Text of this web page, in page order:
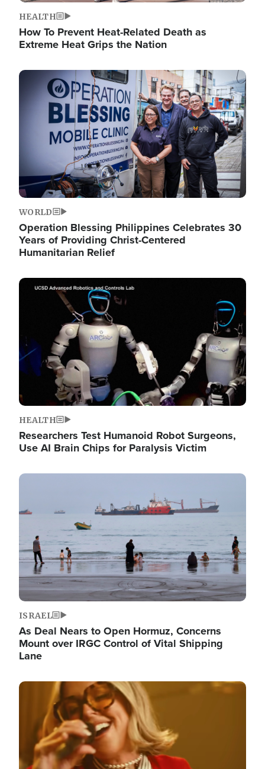
HEALTH
How To Prevent Heat-Related Death as
Extreme Heat Grips the Nation
Image
WORLD
Operation Blessing Philippines Celebrates 30
Years of Providing Christ-Centered
Humanitarian Relief
Image
HEALTH
Researchers Test Humanoid Robot Surgeons,
Use AI Brain Chips for Paralysis Victim
Image
ISRAEL
As Deal Nears to Open Hormuz, Concerns
Mount over IRGC Control of Vital Shipping
Lane
Image